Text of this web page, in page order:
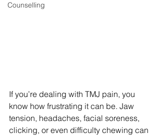
Counselling
If you’re dealing with TMJ pain, you
know how frustrating it can be. Jaw
tension, headaches, facial soreness,
clicking, or even difficulty chewing can